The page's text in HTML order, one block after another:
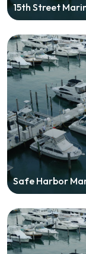
15th Street
Safe Harbor